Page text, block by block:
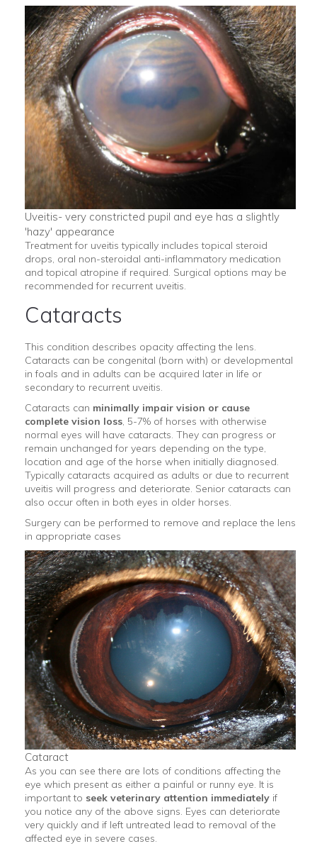
Uveitis- very constricted pupil and eye has a slightly
'hazy' appearance
Treatment for uveitis typically includes topical steroid
drops, oral non-steroidal anti-inflammatory medication
and topical atropine if required. Surgical options may be
recommended for recurrent uveitis.
Cataracts
This condition describes opacity affecting the lens.
Cataracts can be congenital (born with) or developmental
in foals and in adults can be acquired later in life or
secondary to recurrent uveitis.
Cataracts can minimally impair vision or cause
complete vision loss, 5-7% of horses with otherwise
normal eyes will have cataracts. They can progress or
remain unchanged for years depending on the type,
location and age of the horse when initially diagnosed.
Typically cataracts acquired as adults or due to recurrent
uveitis will progress and deteriorate. Senior cataracts can
also occur often in both eyes in older horses.
Surgery can be performed to remove and replace the lens
in appropriate cases
Cataract
As you can see there are lots of conditions affecting the
eye which present as either a painful or runny eye. It is
important to seek veterinary attention immediately if
you notice any of the above signs. Eyes can deteriorate
very quickly and if left untreated lead to removal of the
affected eye in severe cases.